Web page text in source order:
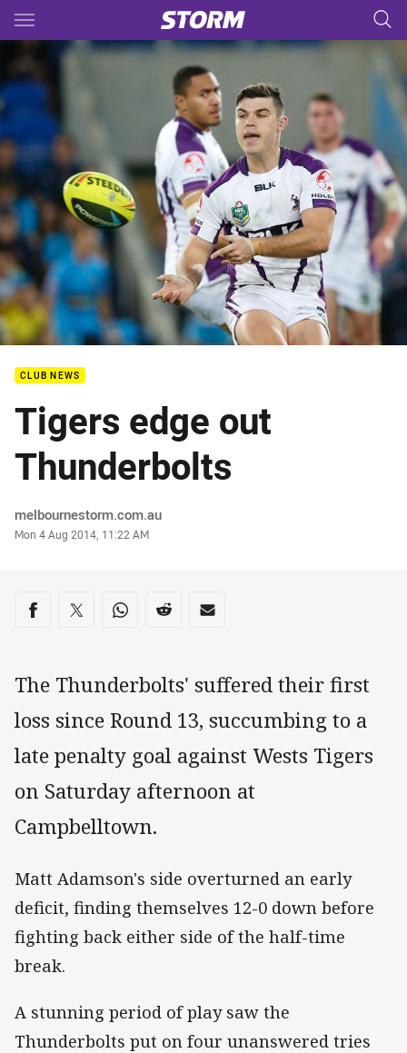
Main
You have skipped the navigation, tab for page content
CLUB NEWS
Tigers edge out
Thunderbolts
Author
melbournestorm.com.au
Timestamp
Mon 4 Aug 2014, 11:22 AM
Share on social media
Share via Facebook
Share via Twitter
Share via Whats-app
Share via Reddit
Share via Email
The Thunderbolts' suffered their first
loss since Round 13, succumbing to a
late penalty goal against Wests Tigers
on Saturday afternoon at
Campbelltown.
Matt Adamson's side overturned an early
deficit, finding themselves 12-0 down before
fighting back either side of the half-time
break.
A stunning period of play saw the
Thunderbolts put on four unanswered tries